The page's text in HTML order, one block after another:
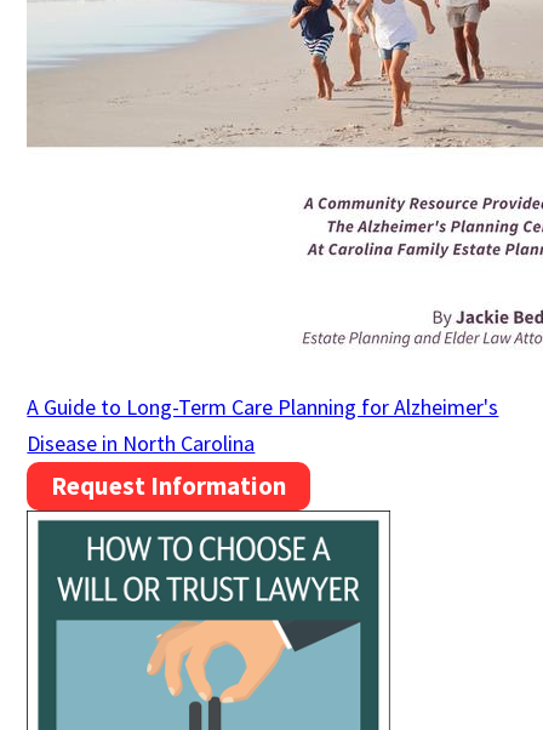
A Guide to Long-Term Care Planning for Alzheimer's
Disease in North Carolina
Request Information